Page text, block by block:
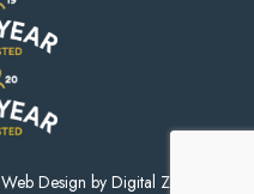
Web Design by Digital Zest